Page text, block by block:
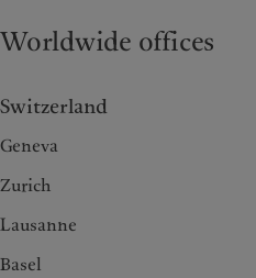
Worldwide offices
Switzerland
Geneva
Zurich
Lausanne
Basel